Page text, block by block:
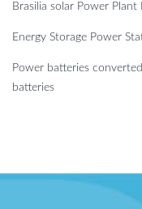
Brasilia solar Power Plant
Energy Storage Power
Power batteries
batteries